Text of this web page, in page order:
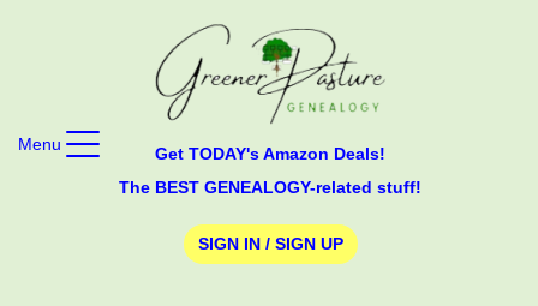
Get TODAY's Amazon Deals!
The BEST GENEALOGY-related stuff!
SIGN IN / SIGN UP
Menu